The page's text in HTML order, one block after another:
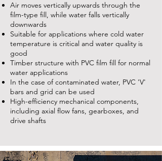
Air moves vertically upwards through the
film-type fill, while water falls vertically
downwards
Suitable for applications where cold water
temperature is critical and water quality is
good
Timber structure with PVC film fill for normal
water applications
In the case of contaminated water, PVC 'V'
bars and grid can be used
High-efficiency mechanical components,
including axial flow fans, gearboxes, and
drive shafts